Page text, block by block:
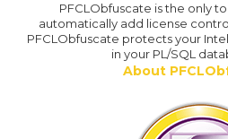
PFCLObfuscate is the only
automatically add license
PFCLObfuscate protects your
in your PL/SQL
About